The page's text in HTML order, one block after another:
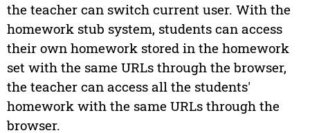
the teacher can switch current user. With the
homework stub system, students can access
their own homework stored in the homework
set with the same URLs through the browser,
the teacher can access all the students'
homework with the same URLs through the
browser.